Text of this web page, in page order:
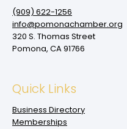
(909‌) 622-1256
info@pomonachamber.org
320 S. Thomas Street
Pomona, CA 91766
Quick Links
Business Directory
Memberships